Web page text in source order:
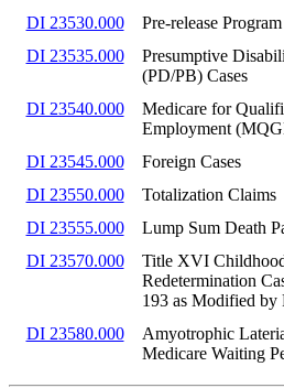
DI 23530.000
Pre-release
DI 23535.000
Presumptive
(PD/PB) Cases
DI 23540.000
Medicare for
Employment
DI 23545.000
Foreign Cases
DI 23550.000
Totalization Claims
DI 23555.000
Lump Sum Death
DI 23570.000
Title XVI
Redetermination
193 as Modified by
DI 23580.000
Amyotrophic
Medicare Waiting